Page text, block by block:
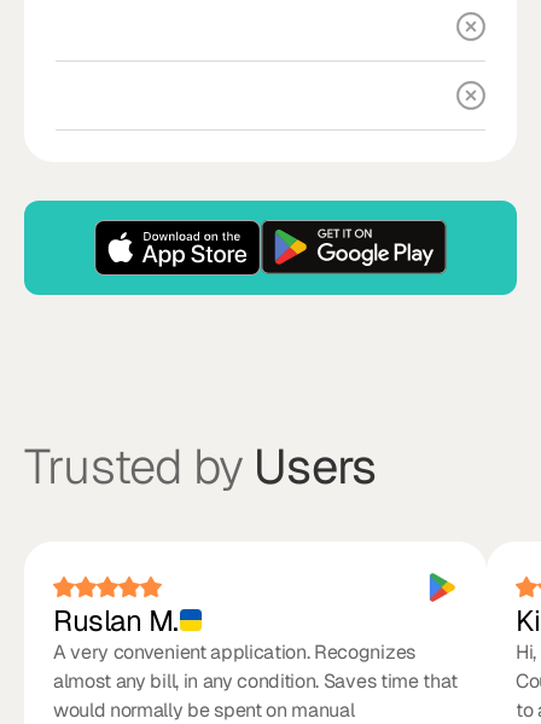
Trusted by Users
Ruslan M.
A very convenient application. Recognizes
almost any bill, in any condition. Saves time that
would normally be spent on manual
to